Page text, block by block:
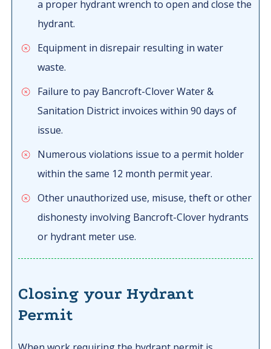
a proper hydrant wrench to open and close the
hydrant.
Equipment in disrepair resulting in water
waste.
Failure to pay Bancroft-Clover Water &
Sanitation District invoices within 90 days of
issue.
Numerous violations issue to a permit holder
within the same 12 month permit year.
Other unauthorized use, misuse, theft or other
dishonesty involving Bancroft-Clover hydrants
or hydrant meter use.
Closing your Hydrant
Permit